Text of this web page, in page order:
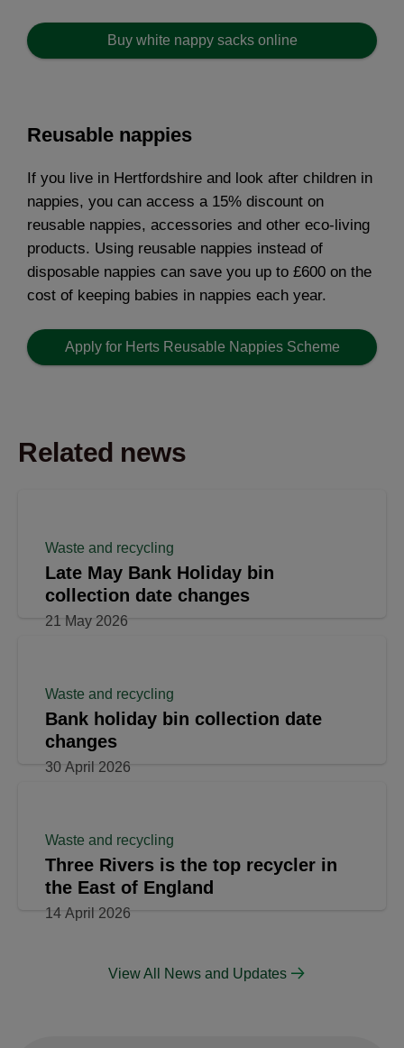
Buy white nappy sacks online
Reusable nappies
If you live in Hertfordshire and look after children in
nappies, you can access a 15% discount on
reusable nappies, accessories and other eco-living
products. Using reusable nappies instead of
disposable nappies can save you up to £600 on the
cost of keeping babies in nappies each year.
Apply for Herts Reusable Nappies Scheme
Related news
Waste and recycling
Late May Bank Holiday bin
collection date changes
21 May 2026
Waste and recycling
Bank holiday bin collection date
changes
30 April 2026
Waste and recycling
Three Rivers is the top recycler in
the East of England
14 April 2026
View All News and Updates